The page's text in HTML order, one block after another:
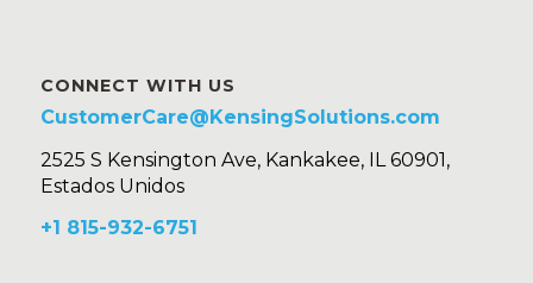
CONNECT WITH US
CustomerCare@KensingSolutions.com
2525 S Kensington Ave, Kankakee, IL 60901,
Estados Unidos
+1 815-932-6751